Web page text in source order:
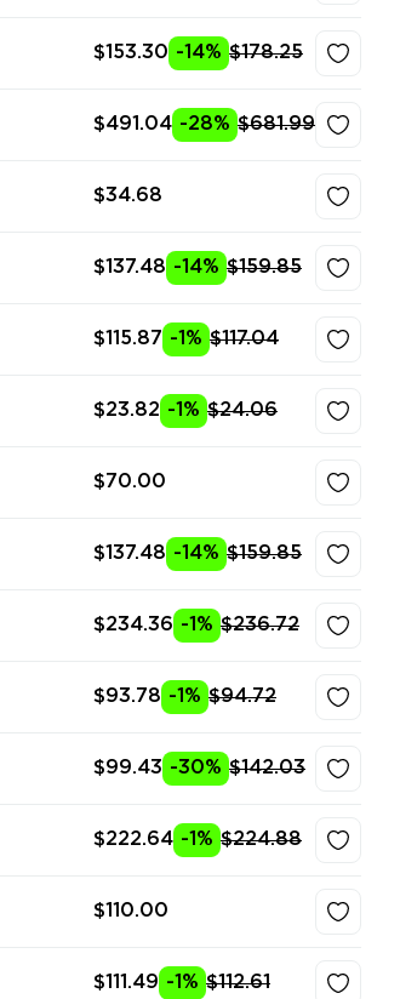
$153.30 -14% $178.25
$491.04 -28% $681.99
$34.68
$137.48 -14% $159.85
$115.87 -1% $117.04
$23.82 -1% $24.06
$70.00
$137.48 -14% $159.85
$234.36 -1% $236.72
$93.78 -1% $94.72
$99.43 -30% $142.03
$222.64 -1% $224.88
$110.00
$111.49 -1% $112.61